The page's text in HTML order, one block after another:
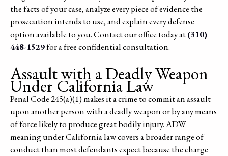
the facts of your case, analyze every piece of evidence the
prosecution intends to use, and explain every defense
option available to you. Contact our office today at(310)
448-1529for a free confidential consultation.
Assault with a Deadly Weapon
Under California Law
Penal Code 245(a)(1) makes it a crime to commit an assault
upon another person with a deadly weapon or by any means
of force likely to produce great bodily injury. ADW
meaning under California law covers a broader range of
conduct than most defendants expect because the charge